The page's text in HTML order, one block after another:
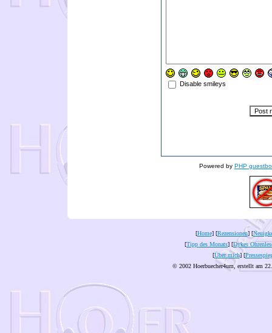
Disable smileys
Powered by PHP
[Home] [Rezensionen] [
[Tipp des Monats] [Dykes
[Über mich] [
© 2002 Hoerbuecher4um, erstellt am